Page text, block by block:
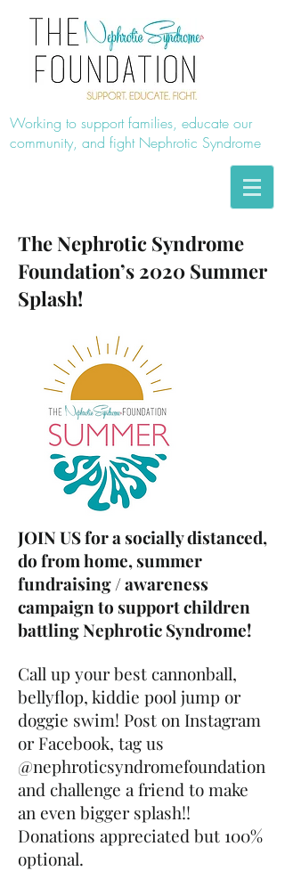
Working to support families, educate our
community, and fight Nephrotic Syndrome
The Nephrotic Syndrome
Foundation’s 2020 Summer
Splash!
JOIN US for a socially distanced,
do from home, summer
fundraising / awareness
campaign to support children
battling Nephrotic Syndrome!
Call up your best cannonball,
bellyflop, kiddie pool jump or
doggie swim! Post on Instagram
or Facebook, tag us
@nephroticsyndromefoundation
and challenge a friend to make
an even bigger splash!!
Donations appreciated but 100%
optional.